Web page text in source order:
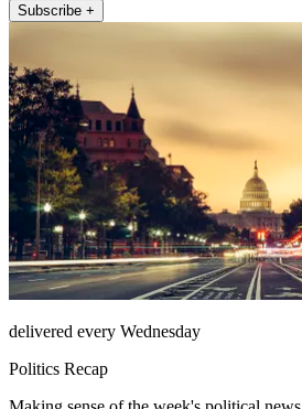
Subscribe +
delivered every Wednesday
Politics Recap